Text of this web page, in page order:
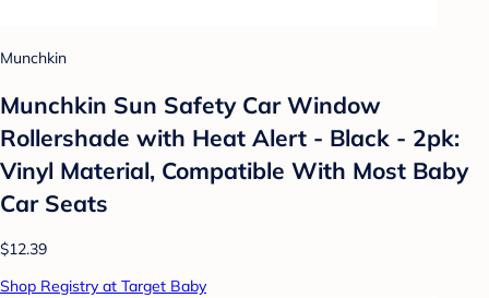
Munchkin
Munchkin Sun Safety Car Window
Rollershade with Heat Alert - Black - 2pk:
Vinyl Material, Compatible With Most Baby
Car Seats
$12.39
Shop Registry at Target Baby